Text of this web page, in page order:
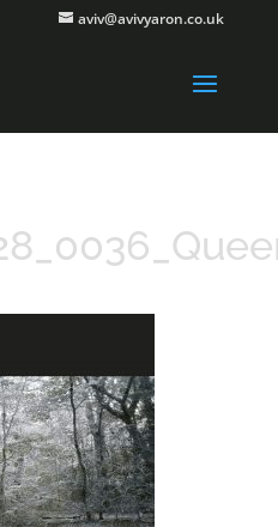
aviv@avivyaron.co.uk